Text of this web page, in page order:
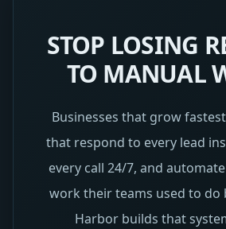
STOP LOSING
TO MANUAL
Businesses that grow
that respond to every lead
every call 24/7, and
work their teams used to do
Harbor builds that